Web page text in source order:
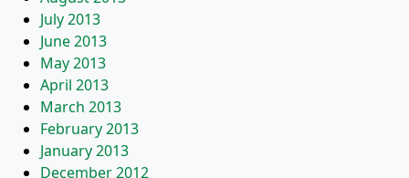
July 2013
June 2013
May 2013
April 2013
March 2013
February 2013
January 2013
December 2012